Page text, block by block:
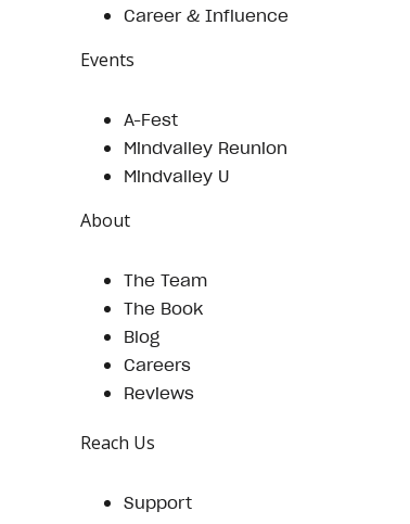
Career & Influence
Events
A-Fest
Mindvalley Reunion
Mindvalley U
About
The Team
The Book
Blog
Careers
Reviews
Reach Us
Support